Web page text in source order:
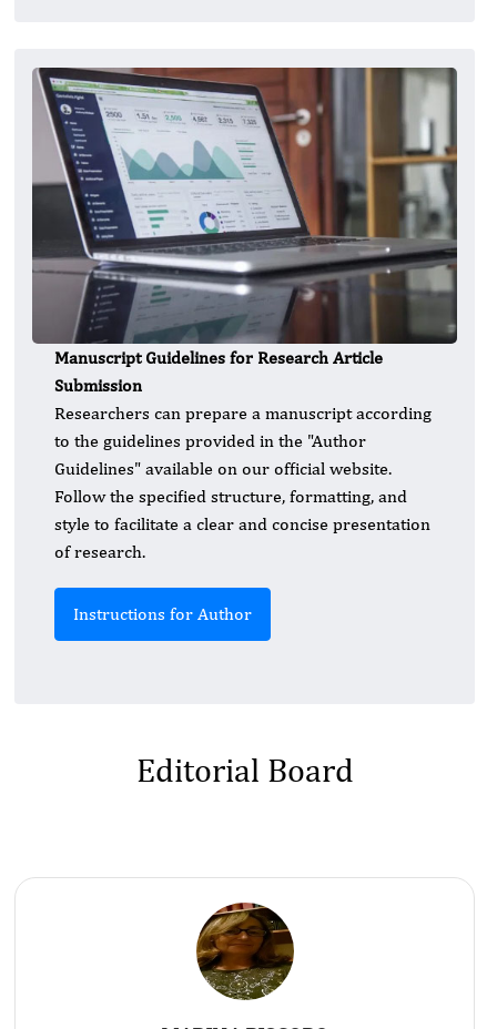
Manuscript Guidelines for Research Article
Submission
Researchers can prepare a manuscript according
to the guidelines provided in the "Author
Guidelines" available on our official website.
Follow the specified structure, formatting, and
style to facilitate a clear and concise presentation
of research.
Instructions for Author
Editorial Board